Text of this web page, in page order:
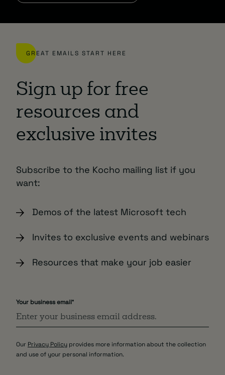
GREAT EMAILS START HERE
Sign up for free
resources and
exclusive invites
Subscribe to the Kocho mailing list if you
want:
Demos of the latest Microsoft tech
Invites to exclusive events and webinars
Resources that make your job easier
Your business email*
Our Privacy Policy provides more information about the collection
and use of your personal information.